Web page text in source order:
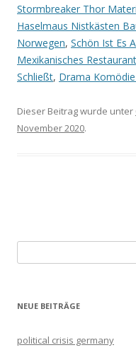
Stormbreaker Thor
Haselmaus Nistkästen
Norwegen, Schön Ist Es
Mexikanisches
Schließt, Drama
Dieser Beitrag wurde unter
November 2020.
nach:
NEUE BEITRÄGE
political crisis germany